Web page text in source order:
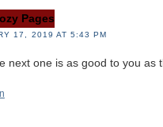
Pages
17, 2019 AT 5:43 PM
next one is as good to you as